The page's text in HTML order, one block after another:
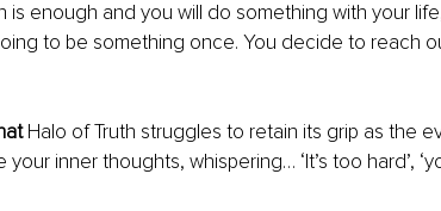
is enough and you will do something with your
to be something once. You decide to reach
Halo of Truth struggles to retain its grip as the
your inner thoughts, whispering… ‘It’s too hard’,